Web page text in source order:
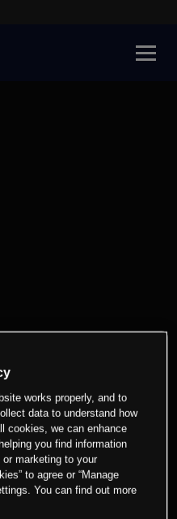
works properly, and to
data to understand how
cookies, we can enhance
you find information
marketing to your
to agree or “Manage
You can find out more